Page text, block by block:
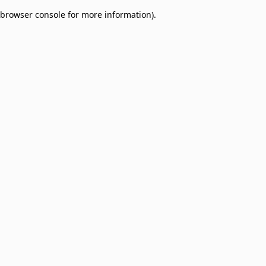
browser console for more information).